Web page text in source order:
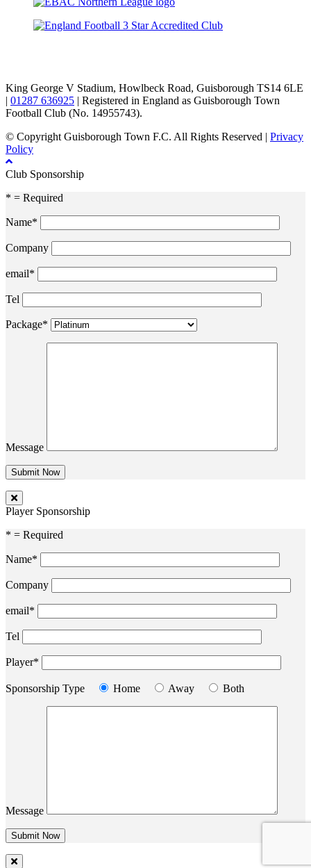
King George V Stadium, Howlbeck Road, Guisborough TS14 6LE
| 01287 636925 | Registered in England as Guisborough Town
Football Club (No. 14955743).
© Copyright Guisborough Town F.C. All Rights Reserved | Privacy
Policy
Club Sponsorship
* = Required
Name*
Company
email*
Tel
Package*
Message
Player Sponsorship
* = Required
Name*
Company
email*
Tel
Player*
Sponsorship Type Home Away Both
Message